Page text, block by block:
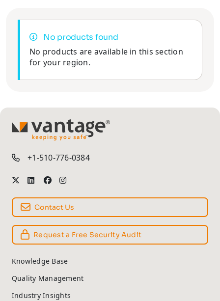
No products found
No products are available in this section
for your region.
TM
+1-510-776-0384
Contact Us
Request a Free Security Audit
Knowledge Base
Quality Management
Industry Insights